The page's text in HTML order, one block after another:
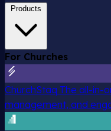
Products
For Churches
ChurchStaq The all-in-
management, and